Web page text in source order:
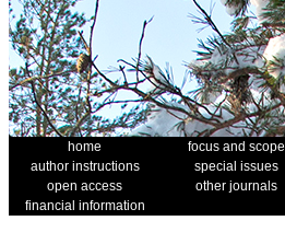
home focus and scope
author instructions
special issues
open access
other journals
financial information